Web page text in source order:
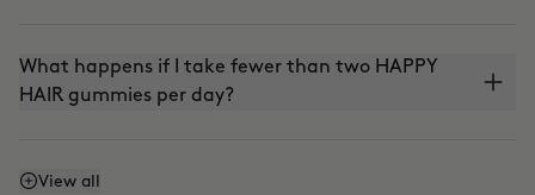
What happens if I take fewer than two HAPPY
HAIR gummies per day?
Is it vegan?
View all